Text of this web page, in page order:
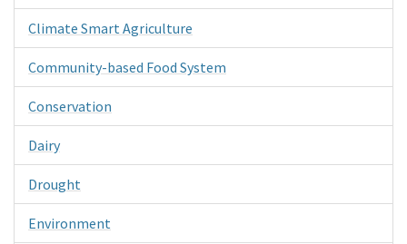
Climate Smart Agriculture
Community-based Food System
Conservation
Dairy
Drought
Environment